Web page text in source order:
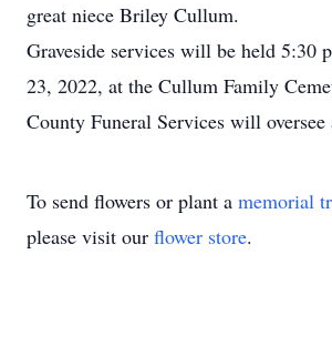
great niece Briley Cullum.
Graveside services will be held 5:30
23, 2022, at the Cullum Family
County Funeral Services will oversee
To send flowers or plant a memorial
please visit our flower store.